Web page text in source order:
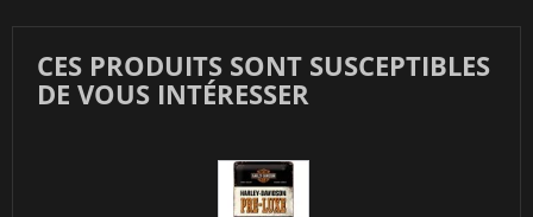
CES PRODUITS SONT SUSCEPTIBLES
DE VOUS INTÉRESSER